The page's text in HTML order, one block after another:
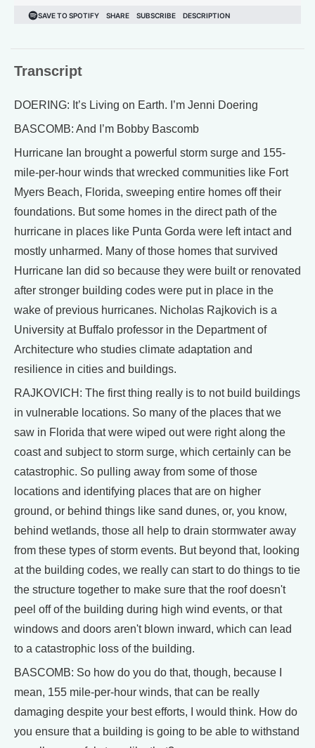
Transcript
DOERING: It’s Living on Earth. I’m Jenni Doering
BASCOMB: And I’m Bobby Bascomb
Hurricane Ian brought a powerful storm surge and 155-
mile-per-hour winds that wrecked communities like Fort
Myers Beach, Florida, sweeping entire homes off their
foundations. But some homes in the direct path of the
hurricane in places like Punta Gorda were left intact and
mostly unharmed. Many of those homes that survived
Hurricane Ian did so because they were built or renovated
after stronger building codes were put in place in the
wake of previous hurricanes. Nicholas Rajkovich is a
University at Buffalo professor in the Department of
Architecture who studies climate adaptation and
resilience in cities and buildings.
RAJKOVICH: The first thing really is to not build buildings
in vulnerable locations. So many of the places that we
saw in Florida that were wiped out were right along the
coast and subject to storm surge, which certainly can be
catastrophic. So pulling away from some of those
locations and identifying places that are on higher
ground, or behind things like sand dunes, or, you know,
behind wetlands, those all help to drain stormwater away
from these types of storm events. But beyond that, looking
at the building codes, we really can start to do things to tie
the structure together to make sure that the roof doesn't
peel off of the building during high wind events, or that
windows and doors aren't blown inward, which can lead
to a catastrophic loss of the building.
BASCOMB: So how do you do that, though, because I
mean, 155 mile-per-hour winds, that can be really
damaging despite your best efforts, I would think. How do
you ensure that a building is going to be able to withstand